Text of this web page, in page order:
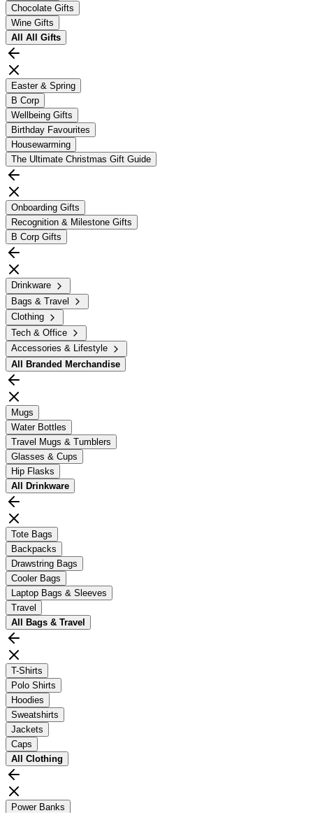
Chocolate Gifts
Wine Gifts
All All Gifts
Easter & Spring
B Corp
Wellbeing Gifts
Birthday Favourites
Housewarming
The Ultimate Christmas Gift Guide
Onboarding Gifts
Recognition & Milestone Gifts
B Corp Gifts
Drinkware
Bags & Travel
Clothing
Tech & Office
Accessories & Lifestyle
All
Branded Merchandise
Mugs
Water Bottles
Travel Mugs & Tumblers
Glasses & Cups
Hip Flasks
All
Drinkware
Tote Bags
Backpacks
Drawstring Bags
Cooler Bags
Laptop Bags & Sleeves
Travel
All
Bags & Travel
T-Shirts
Polo Shirts
Hoodies
Sweatshirts
Jackets
Caps
All Clothing
Power Banks